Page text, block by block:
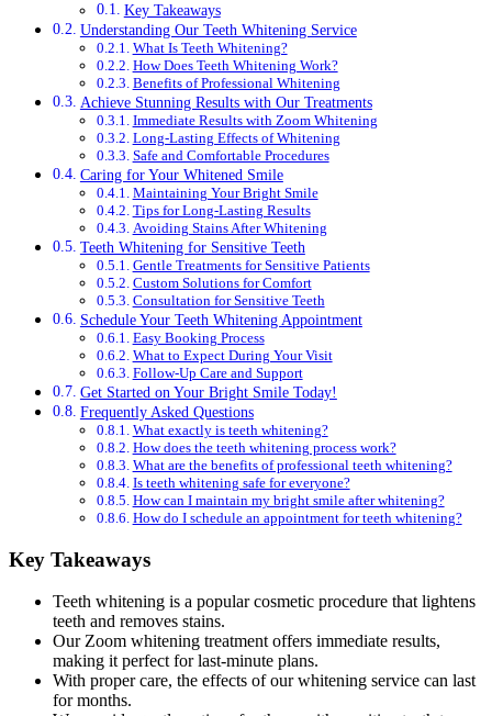
Key Takeaways
Understanding Our Teeth Whitening Service
What Is Teeth Whitening?
How Does Teeth Whitening Work?
Benefits of Professional Whitening
Achieve Stunning Results with Our Treatments
Immediate Results with Zoom Whitening
Long-Lasting Effects of Whitening
Safe and Comfortable Procedures
Caring for Your Whitened Smile
Maintaining Your Bright Smile
Tips for Long-Lasting Results
Avoiding Stains After Whitening
Teeth Whitening for Sensitive Teeth
Gentle Treatments for Sensitive Patients
Custom Solutions for Comfort
Consultation for Sensitive Teeth
Schedule Your Teeth Whitening Appointment
Easy Booking Process
What to Expect During Your Visit
Follow-Up Care and Support
Get Started on Your Bright Smile Today!
Frequently Asked Questions
What exactly is teeth whitening?
How does the teeth whitening process work?
What are the benefits of professional teeth whitening?
Is teeth whitening safe for everyone?
How can I maintain my bright smile after whitening?
How do I schedule an appointment for teeth whitening?
Key Takeaways
Teeth whitening is a popular cosmetic procedure that lightens
teeth and removes stains.
Our Zoom whitening treatment offers immediate results,
making it perfect for last-minute plans.
With proper care, the effects of our whitening service can last
for months.